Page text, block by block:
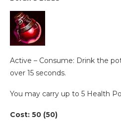
Active – Consume: Drink the
over 15 seconds.
You may carry up to 5 Health
Cost: 50 (50)